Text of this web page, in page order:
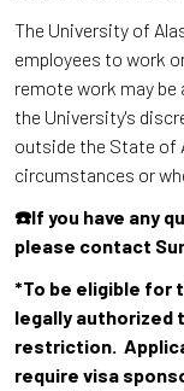
The University of
employees to work
remote work may be
the University's
outside the State of
circumstances or
☎️If you have any
please contact
*To be eligible for
legally authorized
restriction.
require visa